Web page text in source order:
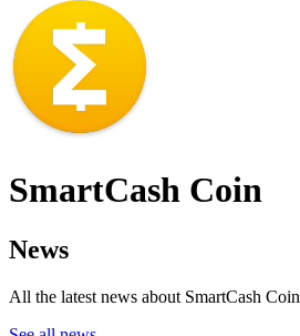
SmartCash Coin
News
All the latest news about SmartCash Coin